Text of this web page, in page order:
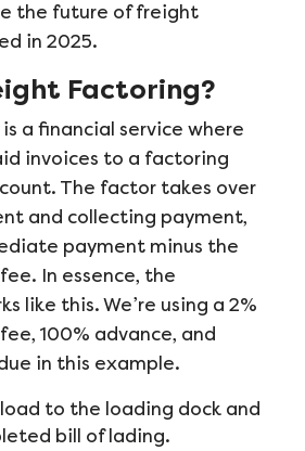
the future of freight
in 2025.
Factoring?
a financial service where
invoices to a factoring
The factor takes over
and collecting payment,
payment minus the
In essence, the
like this. We’re using a 2%
100% advance, and
in this example.
to the loading dock and
bill of lading.